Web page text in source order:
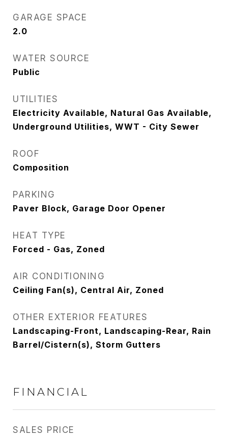
GARAGE SPACE
2.0
WATER SOURCE
Public
UTILITIES
Electricity Available, Natural Gas Available,
Underground Utilities, WWT - City Sewer
ROOF
Composition
PARKING
Paver Block, Garage Door Opener
HEAT TYPE
Forced - Gas, Zoned
AIR CONDITIONING
Ceiling Fan(s), Central Air, Zoned
OTHER EXTERIOR FEATURES
Landscaping-Front, Landscaping-Rear, Rain
Barrel/Cistern(s), Storm Gutters
FINANCIAL
SALES PRICE